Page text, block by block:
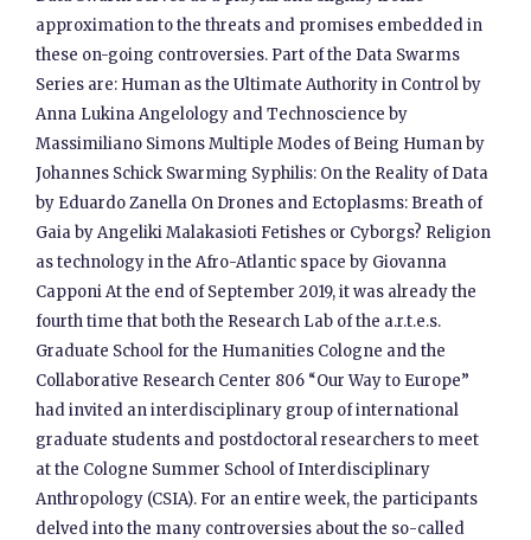
approximation to the threats and promises embedded in
these on-going controversies. Part of the Data Swarms
Series are: Human as the Ultimate Authority in Control by
Anna Lukina Angelology and Technoscience by
Massimiliano Simons Multiple Modes of Being Human by
Johannes Schick Swarming Syphilis: On the Reality of Data
by Eduardo Zanella On Drones and Ectoplasms: Breath of
Gaia by Angeliki Malakasioti Fetishes or Cyborgs? Religion
as technology in the Afro-Atlantic space by Giovanna
Capponi At the end of September 2019, it was already the
fourth time that both the Research Lab of the a.r.t.e.s.
Graduate School for the Humanities Cologne and the
Collaborative Research Center 806 “Our Way to Europe”
had invited an interdisciplinary group of international
graduate students and postdoctoral researchers to meet
at the Cologne Summer School of Interdisciplinary
Anthropology (CSIA). For an entire week, the participants
delved into the many controversies about the so-called